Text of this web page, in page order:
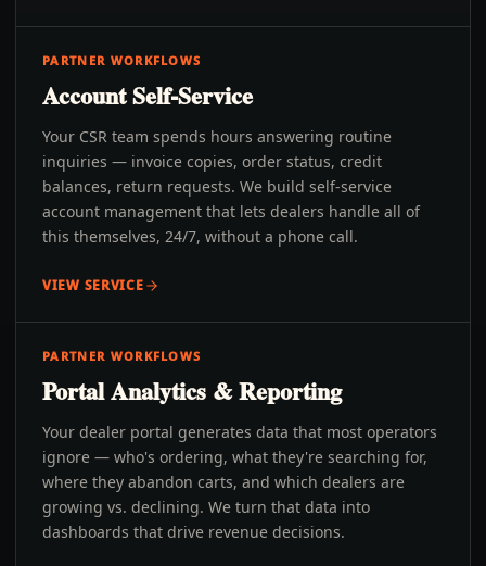
PARTNER WORKFLOWS
Account Self-Service
Your CSR team spends hours answering routine
inquiries — invoice copies, order status, credit
balances, return requests. We build self-service
account management that lets dealers handle all of
this themselves, 24/7, without a phone call.
VIEW SERVICE
PARTNER WORKFLOWS
Portal Analytics & Reporting
Your dealer portal generates data that most operators
ignore — who's ordering, what they're searching for,
where they abandon carts, and which dealers are
growing vs. declining. We turn that data into
dashboards that drive revenue decisions.